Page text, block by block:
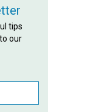
tips
our